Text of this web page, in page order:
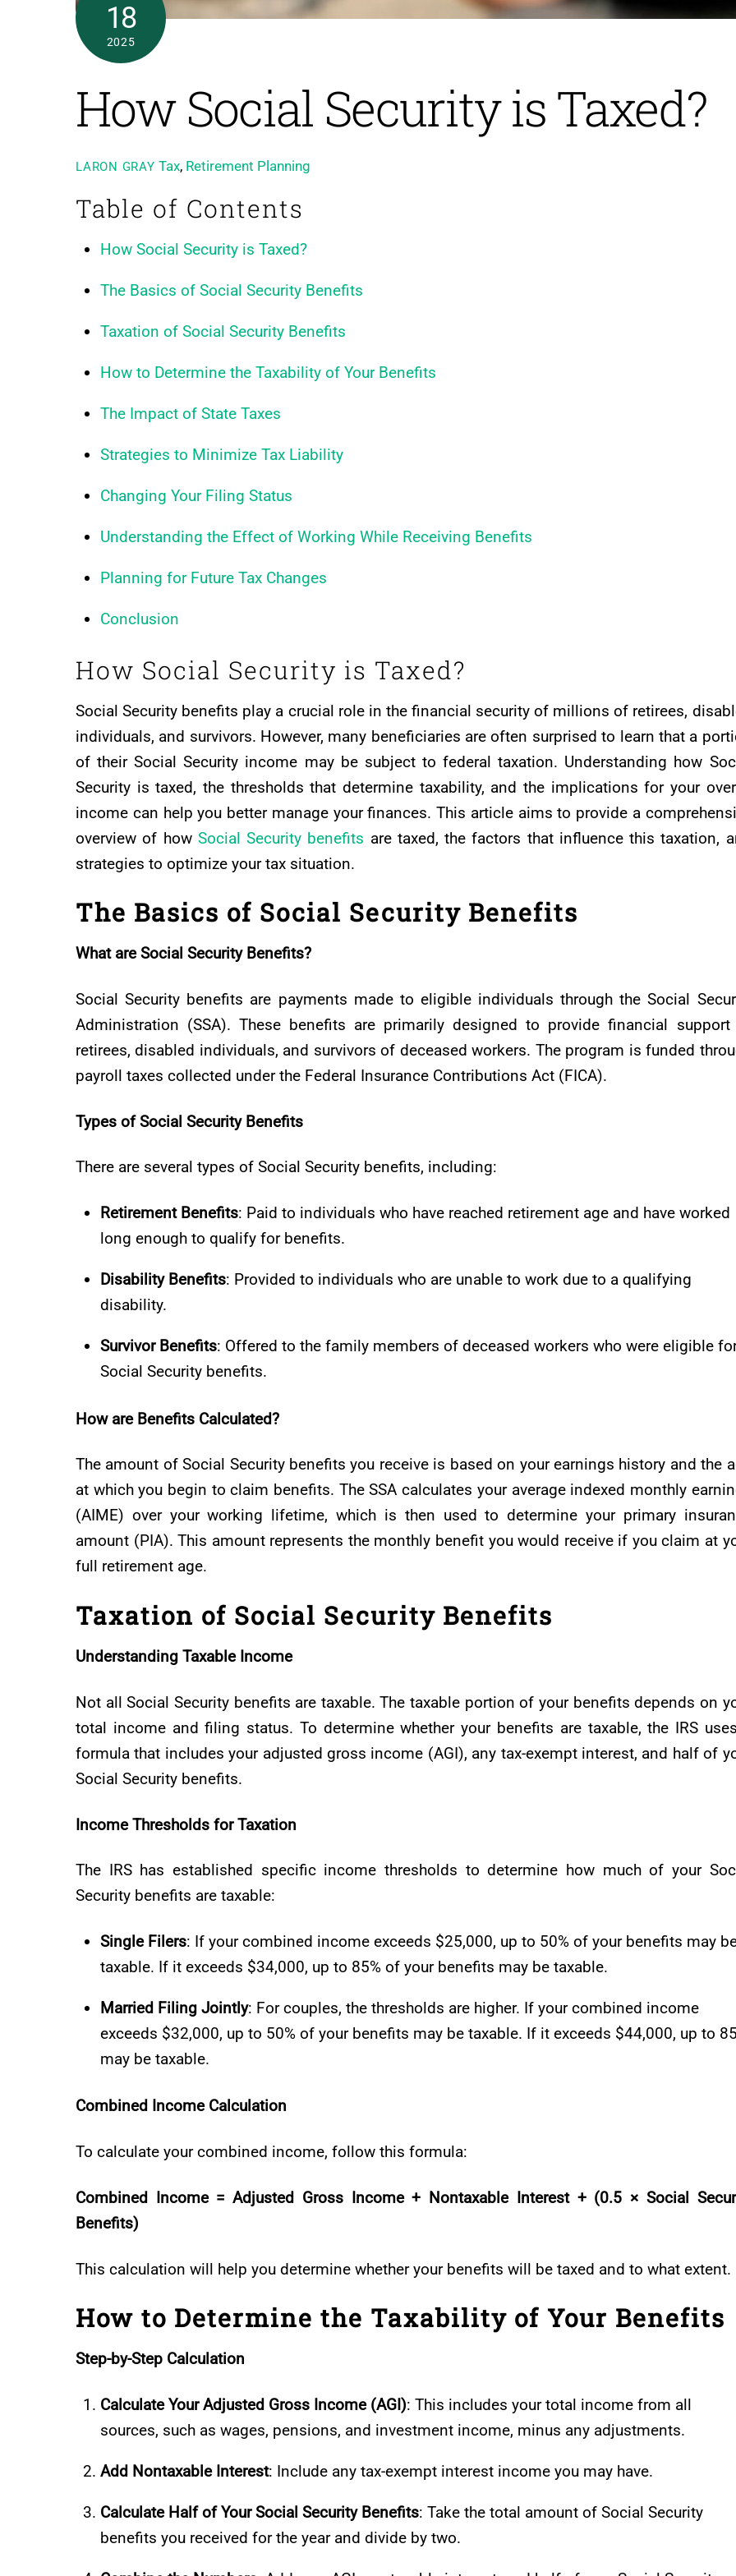
18
2025
How Social Security is Taxed?
LARON GRAY Tax, Retirement Planning
Table of Contents
How Social Security is Taxed?
The Basics of Social Security Benefits
Taxation of Social Security Benefits
How to Determine the Taxability of Your Benefits
The Impact of State Taxes
Strategies to Minimize Tax Liability
Changing Your Filing Status
Understanding the Effect of Working While Receiving Benefits
Planning for Future Tax Changes
Conclusion
How Social Security is Taxed?
Social Security benefits play a crucial role in the financial security of millions of retirees,
individuals, and survivors. However, many beneficiaries are often surprised to learn that a
of their Social Security income may be subject to federal taxation. Understanding how
Security is taxed, the thresholds that determine taxability, and the implications for your
income can help you better manage your finances. This article aims to provide a
overview of how Social Security benefits are taxed, the factors that influence this taxation,
strategies to optimize your tax situation.
The Basics of Social Security Benefits
What are Social Security Benefits?
Social Security benefits are payments made to eligible individuals through the Social
Administration (SSA). These benefits are primarily designed to provide financial
retirees, disabled individuals, and survivors of deceased workers. The program is funded
payroll taxes collected under the Federal Insurance Contributions Act (FICA).
Types of Social Security Benefits
There are several types of Social Security benefits, including:
Retirement Benefits: Paid to individuals who have reached retirement age and have worked
long enough to qualify for benefits.
Disability Benefits: Provided to individuals who are unable to work due to a qualifying
disability.
Survivor Benefits: Offered to the family members of deceased workers who were eligible
Social Security benefits.
How are Benefits Calculated?
The amount of Social Security benefits you receive is based on your earnings history and the
at which you begin to claim benefits. The SSA calculates your average indexed monthly
(AIME) over your working lifetime, which is then used to determine your primary
amount (PIA). This amount represents the monthly benefit you would receive if you claim at
full retirement age.
Taxation of Social Security Benefits
Understanding Taxable Income
Not all Social Security benefits are taxable. The taxable portion of your benefits depends on
total income and filing status. To determine whether your benefits are taxable, the IRS
formula that includes your adjusted gross income (AGI), any tax-exempt interest, and half of
Social Security benefits.
Income Thresholds for Taxation
The IRS has established specific income thresholds to determine how much of your
Security benefits are taxable:
Single Filers: If your combined income exceeds $25,000, up to 50% of your benefits may
taxable. If it exceeds $34,000, up to 85% of your benefits may be taxable.
Married Filing Jointly: For couples, the thresholds are higher. If your combined income
exceeds $32,000, up to 50% of your benefits may be taxable. If it exceeds $44,000, up to
may be taxable.
Combined Income Calculation
To calculate your combined income, follow this formula:
Combined Income = Adjusted Gross Income + Nontaxable Interest + (0.5 × Social
Benefits)
This calculation will help you determine whether your benefits will be taxed and to what extent.
How to Determine the Taxability of Your Benefits
Step-by-Step Calculation
Calculate Your Adjusted Gross Income (AGI): This includes your total income from all
sources, such as wages, pensions, and investment income, minus any adjustments.
Add Nontaxable Interest: Include any tax-exempt interest income you may have.
Calculate Half of Your Social Security Benefits: Take the total amount of Social Security
benefits you received for the year and divide by two.